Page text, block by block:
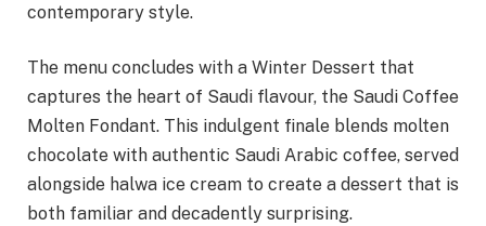
contemporary style.
The menu concludes with a Winter Dessert that
captures the heart of Saudi flavour, the Saudi Coffee
Molten Fondant. This indulgent finale blends molten
chocolate with authentic Saudi Arabic coffee, served
alongside halwa ice cream to create a dessert that is
both familiar and decadently surprising.